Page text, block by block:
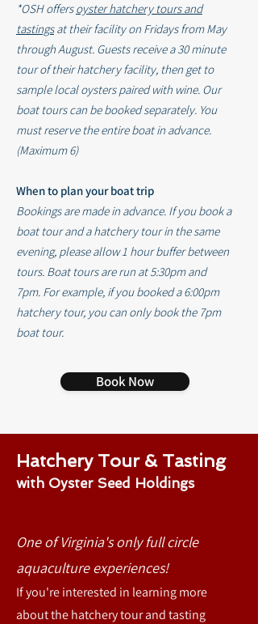
*OSH offersoyster hatchery tours and
tastingsat their facility on Fridays from May
through August. Guestsreceivea 30 minute
tour of their hatchery facility, then get to
sample local oysters paired with wine. Our
boat tours can be booked separately. You
must reserve the entire boat in advance.
(Maximum 6)
When to plan your boat trip
Bookings are made in advance. If you book a
boat tour and a hatchery tour in the same
evening, please allow 1 hour buffer between
tours. Boat tours are run at 5:30pm and
7pm. For example, if you booked a 6:00pm
hatchery tour, you can only book the 7pm
boat tour.
Book Now
Hatchery Tour & Tasting
with Oyster Seed Holdings
One of Virginia's only full circle
aquaculture experiences!
If you're interested in learning more
about the hatchery tour and tasting